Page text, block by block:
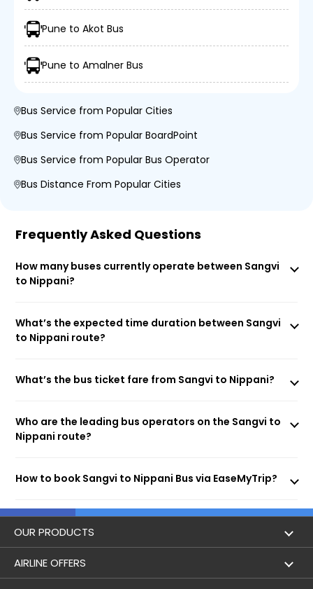
Pune to Akot Bus
Pune to Amalner Bus
Bus Service from Popular Cities
Bus Service from Popular BoardPoint
Bus Service from Popular Bus Operator
Bus Distance From Popular Cities
Frequently Asked Questions
How many buses currently operate between Sangvi
to Nippani?
What’s the expected time duration between Sangvi
to Nippani route?
What’s the bus ticket fare from Sangvi to Nippani?
Who are the leading bus operators on the Sangvi to
Nippani route?
How to book Sangvi to Nippani Bus via EaseMyTrip?
OUR PRODUCTS
Book Flights
AIRLINE OFFERS